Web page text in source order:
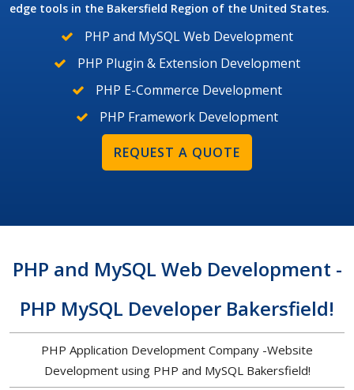
edge tools in the Bakersfield Region of the United States.
PHP and MySQL Web Development
PHP Plugin & Extension Development
PHP E-Commerce Development
PHP Framework Development
REQUEST A QUOTE
PHP and MySQL Web Development -
PHP MySQL Developer Bakersfield!
PHP Application Development Company -Website
Development using PHP and MySQL Bakersfield!